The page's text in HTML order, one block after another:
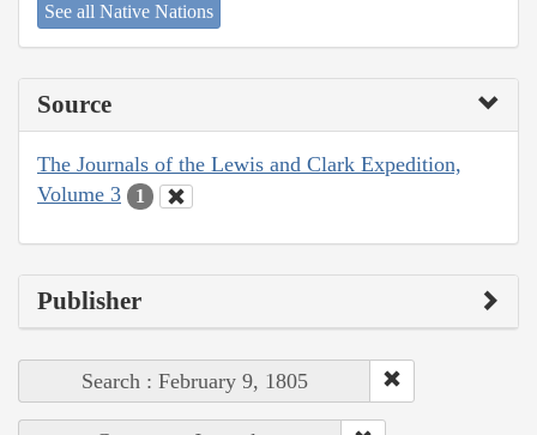
See all Native Nations
Source
The Journals of the Lewis and Clark Expedition,
Volume 3
1
Publisher
Search : February 9, 1805